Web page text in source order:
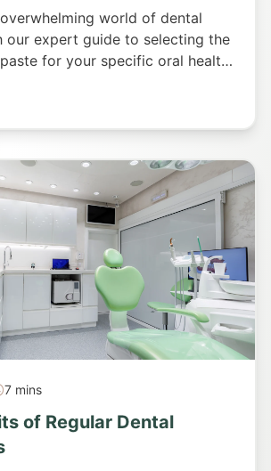
world of dental
to selecting the
for your specific oral health
7 mins
of Regular Dental